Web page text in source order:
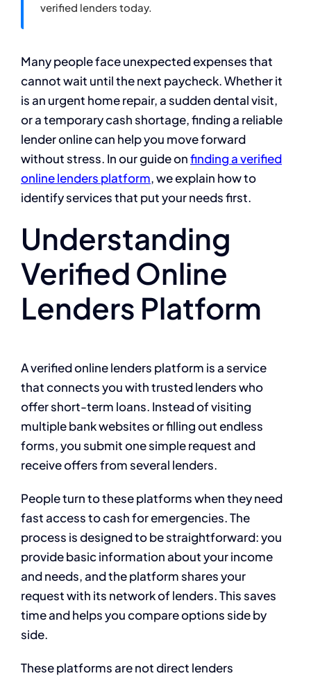
verified lenders today.
Many people face unexpected expenses that
cannot wait until the next paycheck. Whether it
is an urgent home repair, a sudden dental visit,
or a temporary cash shortage, finding a reliable
lender online can help you move forward
without stress. In our guide onfinding a verified
online lenders platform, we explain how to
identify services that put your needs first.
Understanding
Verified Online
Lenders Platform
A verified online lenders platform is a service
that connects you with trusted lenders who
offer short-term loans. Instead of visiting
multiple bank websites or filling out endless
forms, you submit one simple request and
receive offers from several lenders.
People turn to these platforms when they need
fast access to cash for emergencies. The
process is designed to be straightforward: you
provide basic information about your income
and needs, and the platform shares your
request with its network of lenders. This saves
time and helps you compare options side by
side.
These platforms are not direct lenders